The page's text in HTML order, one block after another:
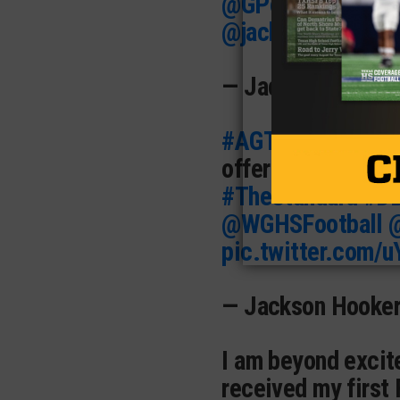
@jackson_dip
— Jaden Vaughn
#AGTGI am
offer from
#TheStandard
@WGHSFootball
pic.twitter.com/
— Jackson
I am beyond
received my first